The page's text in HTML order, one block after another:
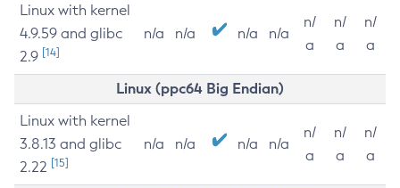
Linux with kernel
4.9.59 and glibc
2.9 [14]
n/a n/a n/a n/a
n/
a
n/
a
n/
a
Linux (ppc64 Big Endian)
Linux with kernel
3.8.13 and glibc
2.22 [15]
n/a n/a n/a n/a
n/
a
n/
a
n/
a